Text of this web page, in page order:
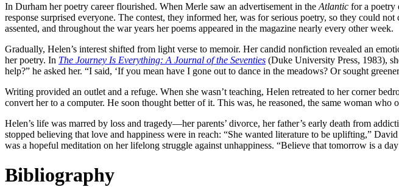
In Durham her poetry career flourished. When Merle saw an advertisement in the Atlantic for a poetry
response surprised everyone. The contest, they informed her, was for serious poetry, so they could
assented, and throughout the war years her poems appeared in the magazine nearly every other week.
Gradually, Helen’s interest shifted from light verse to memoir. Her candid nonfiction revealed an
her poetry. In The Journey Is Everything: A Journal of the Seventies (Duke University Press, 1983),
help?” he asked her. “I said, ‘If you mean have I gone out to dance in the meadows? Or sought
Writing provided an outlet and a refuge. When she wasn’t teaching, Helen retreated to her corner
convert her to a computer. He soon thought better of it. This was, he reasoned, the same woman
Helen’s life was marred by loss and tragedy—her parents’ divorce, her father’s early death from
stopped believing that love and happiness were in reach: “She wanted literature to be uplifting,”
was a hopeful meditation on her lifelong struggle against unhappiness. “Believe that tomorrow is a
Bibliography